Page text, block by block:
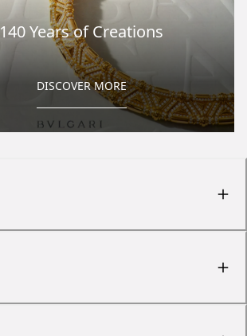
140 Years of Creations
DISCOVER MORE